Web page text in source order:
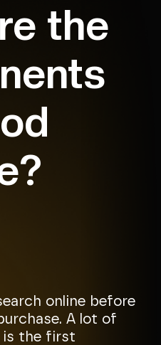
the
online before
A lot of
is the first